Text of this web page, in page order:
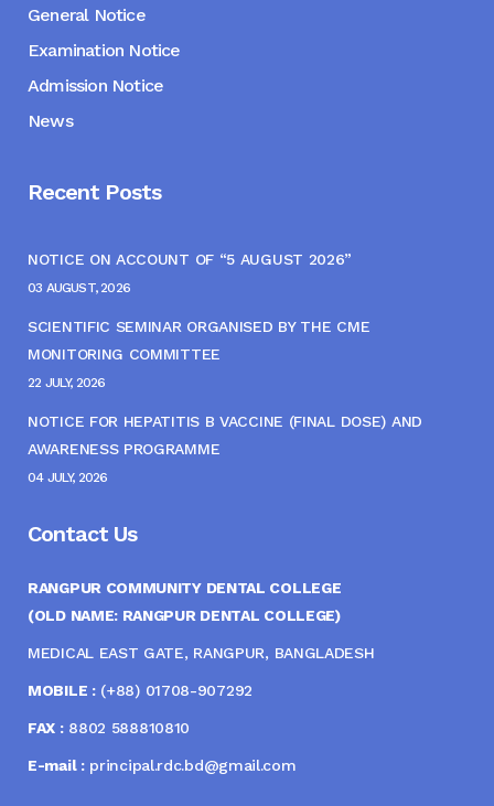
General Notice
Examination Notice
Admission Notice
News
Recent Posts
NOTICE ON ACCOUNT OF “5 AUGUST 2026”
03 AUGUST, 2026
SCIENTIFIC SEMINAR ORGANISED BY THE CME
MONITORING COMMITTEE
22 JULY, 2026
NOTICE FOR HEPATITIS B VACCINE (FINAL DOSE) AND
AWARENESS PROGRAMME
04 JULY, 2026
Contact Us
RANGPUR COMMUNITY DENTAL COLLEGE
(OLD NAME: RANGPUR DENTAL COLLEGE)
MEDICAL EAST GATE, RANGPUR, BANGLADESH
MOBILE :(+88) 01708-907292
FAX :8802 588810810
E-mail :principal.rdc.bd@gmail.com